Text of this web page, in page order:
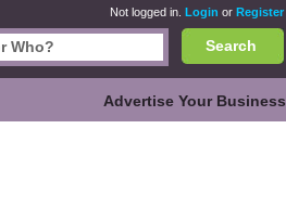
Not logged in. Login or Register
Search
Advertise Your Business